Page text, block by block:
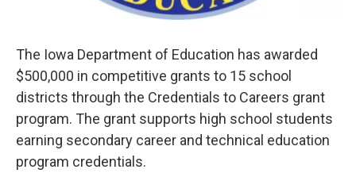
The Iowa Department of Education has awarded
$500,000 in competitive grants to 15 school
districts through the Credentials to Careers grant
program. The grant supports high school students
earning secondary career and technical education
program credentials.